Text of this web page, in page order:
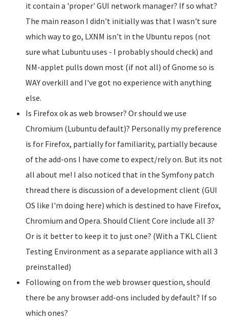
it contain a 'proper' GUI network manager? If so what?
The main reason I didn't initially was that I wasn't sure
which way to go, LXNM isn't in the Ubuntu repos (not
sure what Lubuntu uses - I probably should check) and
NM-applet pulls down most (if not all) of Gnome so is
WAY overkill and I've got no experience with anything
else.
Is Firefox ok as web browser? Or should we use
Chromium (Lubuntu default)? Personally my preference
is for Firefox, partially for familiarity, partially because
of the add-ons I have come to expect/rely on. But its not
all about me! I also noticed that in the Symfony patch
thread there is discussion of a development client (GUI
OS like I'm doing here) which is destined to have Firefox,
Chromium and Opera. Should Client Core include all 3?
Or is it better to keep it to just one? (With a TKL Client
Testing Environment as a separate appliance with all 3
preinstalled)
Following on from the web browser question, should
there be any browser add-ons included by default? If so
which ones?